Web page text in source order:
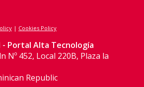
| Cookies Policy
- Portal Alta Tecnología
Nº 452, Local 220B, Plaza la
Republic